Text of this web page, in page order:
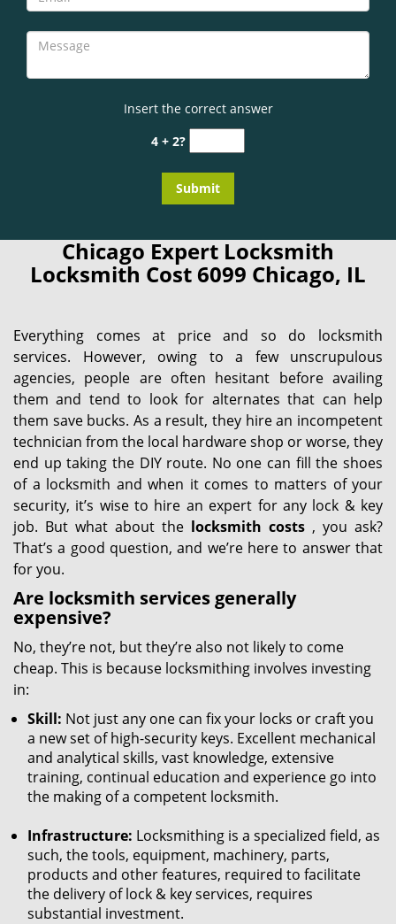
Insert the correct answer
4 + 2?
Chicago Expert Locksmith
Locksmith Cost 6099 Chicago, IL
Everything comes at price and so do locksmith
services. However, owing to a few unscrupulous
agencies, people are often hesitant before availing
them and tend to look for alternates that can help
them save bucks. As a result, they hire an incompetent
technician from the local hardware shop or worse, they
end up taking the DIY route. No one can fill the shoes
of a locksmith and when it comes to matters of your
security, it’s wise to hire an expert for any lock & key
job. But what about the locksmith costs , you ask?
That’s a good question, and we’re here to answer that
for you.
Are locksmith services generally
expensive?
No, they’re not, but they’re also not likely to come
cheap. This is because locksmithing involves investing
in:
Skill: Not just any one can fix your locks or craft you
a new set of high-security keys. Excellent mechanical
and analytical skills, vast knowledge, extensive
training, continual education and experience go into
the making of a competent locksmith.
Infrastructure: Locksmithing is a specialized field, as
such, the tools, equipment, machinery, parts,
products and other features, required to facilitate
the delivery of lock & key services, requires
substantial investment.